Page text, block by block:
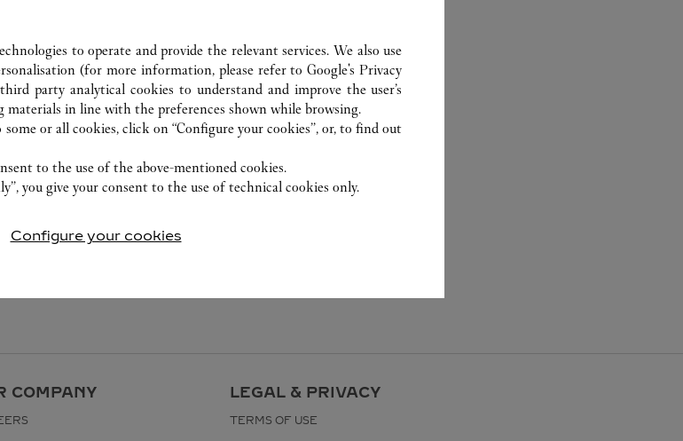
COMPANY LEGAL & PRIVACY
TERMS OF USE
to operate and provide the relevant services. We also use
(for more information, please refer toGoogle's Privacy
party analytical cookies to understand and improve the user’s
materials in line with the preferences shown while browsing.
or all cookies, click on “Configure your cookies”, or, to find out
to the use of the above-mentioned cookies.
you give your consent to the use of technical cookies only.
Configure your cookies